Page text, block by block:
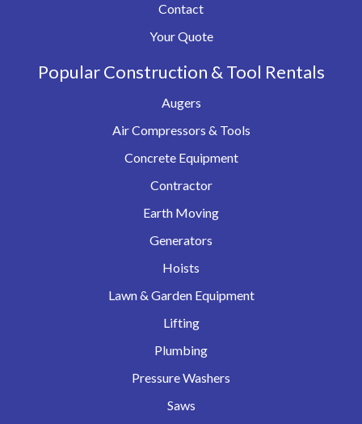
Contact
Your Quote
Popular Construction & Tool Rentals
Augers
Air Compressors & Tools
Concrete Equipment
Contractor
Earth Moving
Generators
Hoists
Lawn & Garden Equipment
Lifting
Plumbing
Pressure Washers
Saws